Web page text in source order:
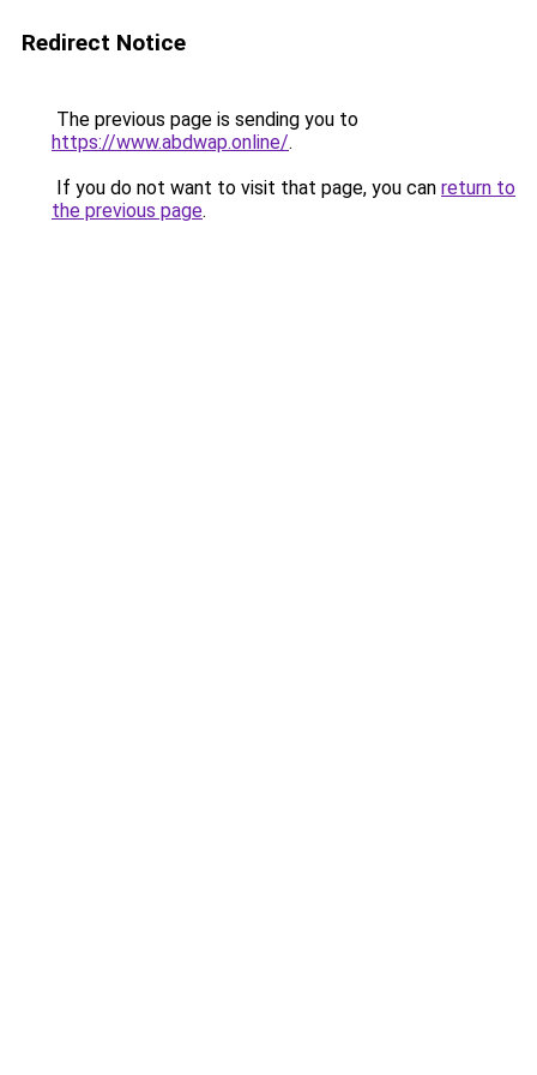
Redirect Notice
The previous page is sending you to
https://www.abdwap.online/.
If you do not want to visit that page, you can return to
the previous page.